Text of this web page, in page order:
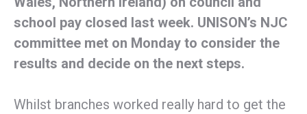
school pay closed last week. UNISON’s NJC
committee met on Monday to consider the
results and decide on the next steps.
Whilst branches worked really hard to get the